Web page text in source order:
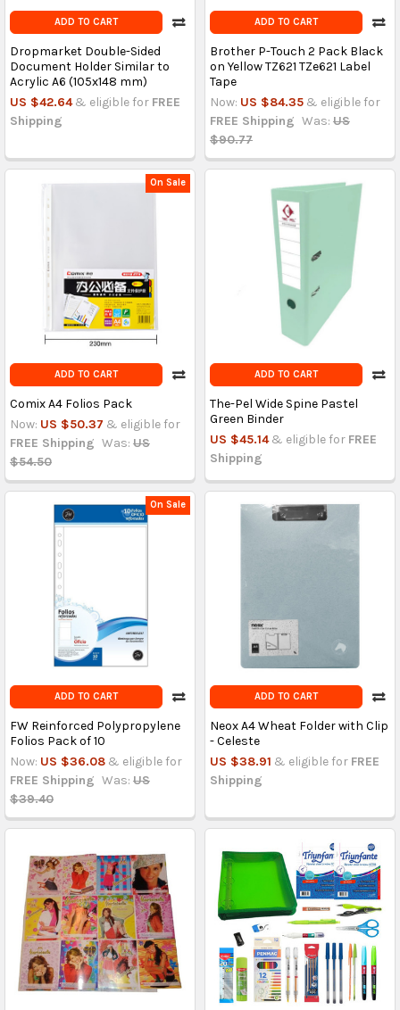
ADD TO CART
Dropmarket Double-Sided
Document Holder Similar to
Acrylic A6 (105x148 mm)
US $42.64 & eligible for FREE
Shipping
ADD TO CART
Brother P-Touch 2 Pack Black
on Yellow TZ621 TZe621 Label
Tape
Now: US $84.35 & eligible for
FREE Shipping Was: US
$90.77
On Sale
ADD TO CART
Comix A4 Folios Pack
Now: US $50.37 & eligible for
FREE Shipping Was: US
$54.50
ADD TO CART
The-Pel Wide Spine Pastel
Green Binder
US $45.14 & eligible for FREE
Shipping
On Sale
ADD TO CART
FW Reinforced Polypropylene
Folios Pack of 10
Now: US $36.08 & eligible for
FREE Shipping Was: US
$39.40
ADD TO CART
Neox A4 Wheat Folder with Clip
- Celeste
US $38.91 & eligible for FREE
Shipping